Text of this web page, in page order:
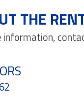
THE
information,